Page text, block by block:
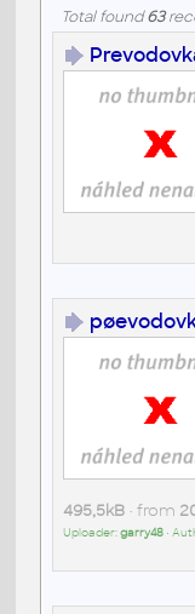
Total found63
495,5kB• from
Uploader:garry48•